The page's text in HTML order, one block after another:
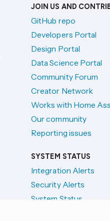
JOIN US AND
GitHub repo
Developers Portal
Design Portal
Data Science Portal
Community Forum
Creator Network
Works with Home
Our community
Reporting issues
SYSTEM STATUS
Integration Alerts
Security Alerts
System Status